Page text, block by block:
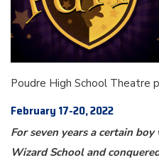
Poudre High School Theatre
February 17-20, 2022
For seven years a certain
Wizard School and